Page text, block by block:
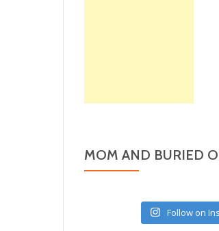
MOM AND BURIED
Follow on